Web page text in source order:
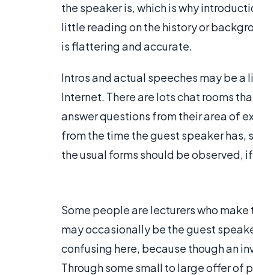
the speaker is, which is why
little reading on the history or
is flattering and accurate.
Intros and actual speeches may be
Internet. There are lots chat rooms
answer questions from their area of
from the time the guest speaker has,
the usual forms should be observed,
Some people are lecturers who
may occasionally be the guest
confusing here, because though an
Through some small to large offer of